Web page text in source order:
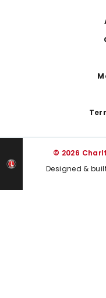
© 2026
Designed &